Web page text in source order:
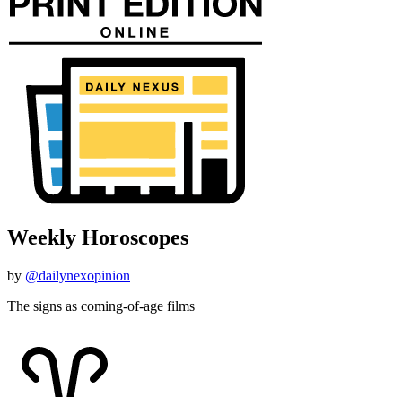
Weekly Horoscopes
by @dailynexopinion
The signs as coming-of-age films